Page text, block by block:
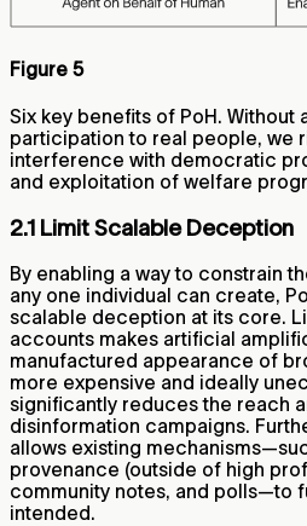
Figure 5
Six key benefits of PoH. Without
participation to real people, we
interference with democratic
and exploitation of welfare
2.1 Limit Scalable Deception
By enabling a way to constrain
any one individual can create,
scalable deception at its core.
accounts makes artificial
manufactured appearance of
more expensive and ideally
significantly reduces the reach
disinformation campaigns.
allows existing
provenance (outside of high
community notes, and polls—to
intended.